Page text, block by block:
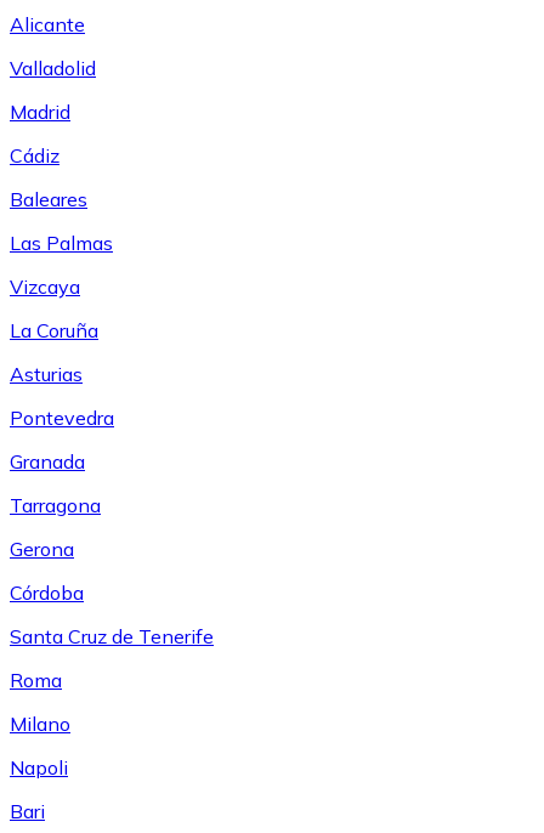
Alicante
Valladolid
Madrid
Cádiz
Baleares
Las Palmas
Vizcaya
La Coruña
Asturias
Pontevedra
Granada
Tarragona
Gerona
Córdoba
Santa Cruz de Tenerife
Roma
Milano
Napoli
Bari